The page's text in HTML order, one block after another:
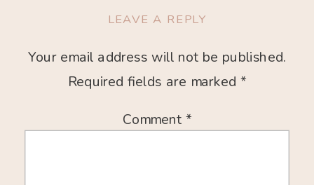
LEAVE A REPLY
Your email address will not be published.
Required fields are marked *
Comment *